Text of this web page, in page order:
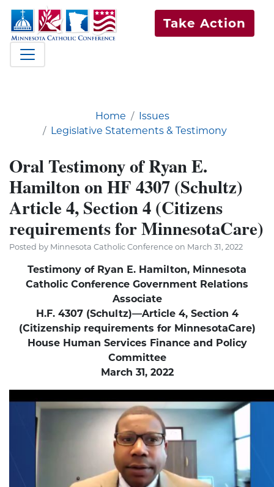
Take Action
Home
Issues
Legislative Statements & Testimony
Oral Testimony of Ryan E.
Hamilton on HF 4307 (Schultz)
Article 4, Section 4 (Citizens
requirements for MinnesotaCare)
Posted by Minnesota Catholic Conference on March 31, 2022
Testimony of Ryan E. Hamilton, Minnesota
Catholic Conference Government Relations
Associate
H.F. 4307 (Schultz)—Article 4, Section 4
(Citizenship requirements for MinnesotaCare)
House Human Services Finance and Policy
Committee
March 31, 2022